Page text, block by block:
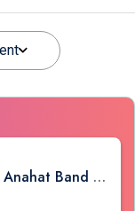
Dubai After Dark: DJ Shadow Dubai x Anahat Band LIVE | Bollywood Night DC